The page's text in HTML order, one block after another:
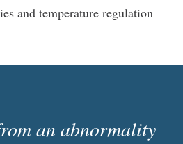
and temperature regulation
an abnormality